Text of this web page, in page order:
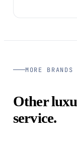
MORE BRANDS
Other
service.